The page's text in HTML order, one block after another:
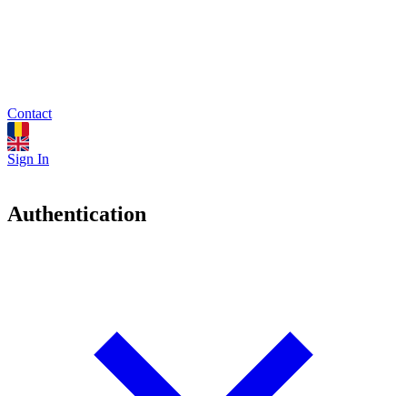
Contact
Sign In
Authentication